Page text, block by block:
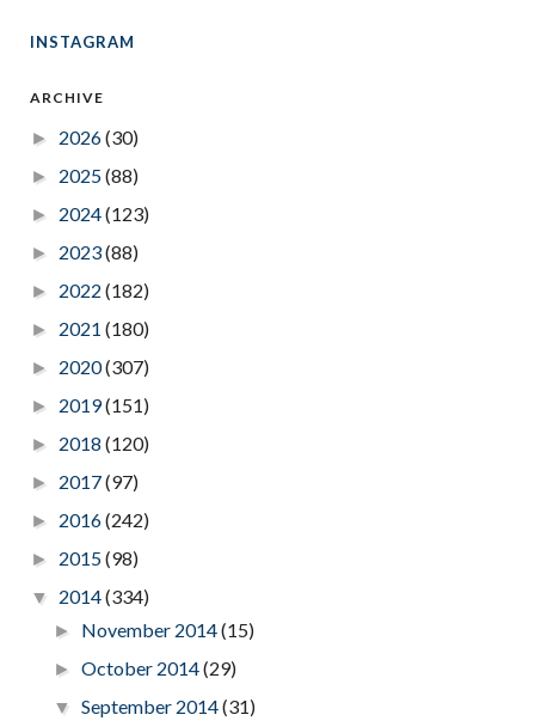
INSTAGRAM
ARCHIVE
► 2026(30)
► 2025(88)
► 2024(123)
► 2023(88)
► 2022 (182)
► 2021 (180)
► 2020(307)
► 2019(151)
► 2018 (120)
► 2017(97)
► 2016(242)
► 2015(98)
▼ 2014(334)
► November 2014(15)
►October 2014(29)
▼September 2014(31)